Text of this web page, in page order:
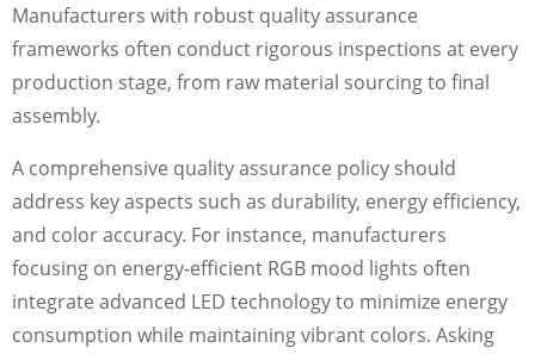
Manufacturers with robust quality assurance
frameworks often conduct rigorous inspections at every
production stage, from raw material sourcing to final
assembly.
A comprehensive quality assurance policy should
address key aspects such as durability, energy efficiency,
and color accuracy. For instance, manufacturers
focusing on energy-efficient RGB mood lights often
integrate advanced LED technology to minimize energy
consumption while maintaining vibrant colors. Asking